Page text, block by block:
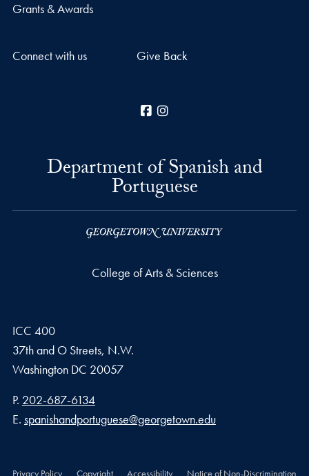
Grants & Awards
Connect with us Give Back
Facebook
Department of Spanish and
Portuguese
College of Arts & Sciences
ICC 400
37th and O Streets, N.W.
Washington DC 20057
Phone number
P. 202-687-6134
Email address
E. spanishandportuguese@georgetown.edu